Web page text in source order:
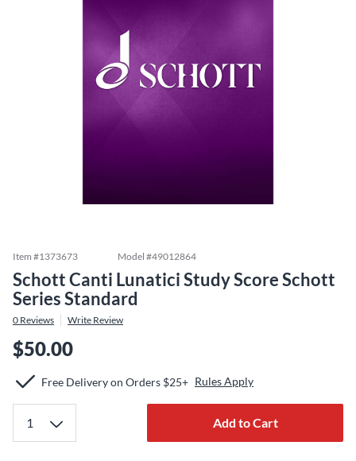
Item #1373673 Model #49012864
Schott Canti Lunatici Study Score Schott
Series Standard
0 Reviews Write Review
$50.00
Free Delivery on Orders $25+ Rules Apply
Add to Cart